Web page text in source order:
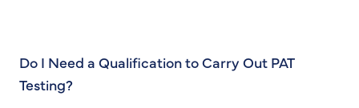
Do I Need a Qualification to Carry Out PAT
Testing?